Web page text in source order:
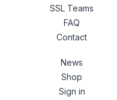
SSL Teams
FAQ
Contact
News
Shop
Sign in